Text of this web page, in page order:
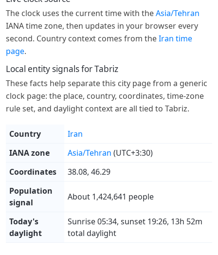
The clock uses the current time with theAsia/Tehran
IANA time zone, then updates in your browser every
second. Country context comes from theIran time
page.
Local entity signals for Tabriz
These facts help separate this city page from a generic
clock page: the place, country, coordinates, time-zone
rule set, and daylight context are all tied to Tabriz.
Country
Iran
IANA zone
Asia/Tehran (UTC+3:30)
Coordinates
38.08, 46.29
Population
signal
About 1,424,641 people
Today's
daylight
Sunrise 05:34, sunset 19:26, 13h 52m
total daylight